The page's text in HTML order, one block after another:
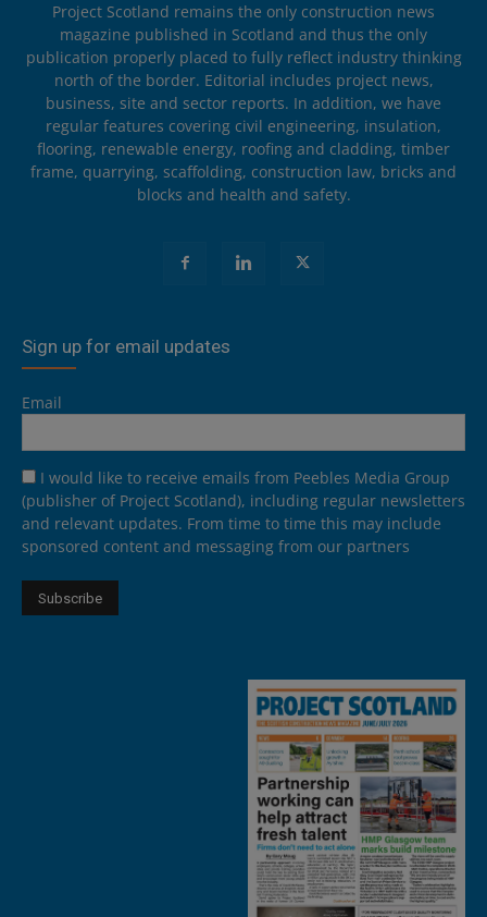
Project Scotland remains the only construction news
magazine published in Scotland and thus the only
publication properly placed to fully reflect industry thinking
north of the border. Editorial includes project news,
business, site and sector reports. In addition, we have
regular features covering civil engineering, insulation,
flooring, renewable energy, roofing and cladding, timber
frame, quarrying, scaffolding, construction law, bricks and
blocks and health and safety.
Sign up for email updates
Email
I would like to receive emails from Peebles Media Group
(publisher of Project Scotland), including regular newsletters
and relevant updates. From time to time this may include
sponsored content and messaging from our partners